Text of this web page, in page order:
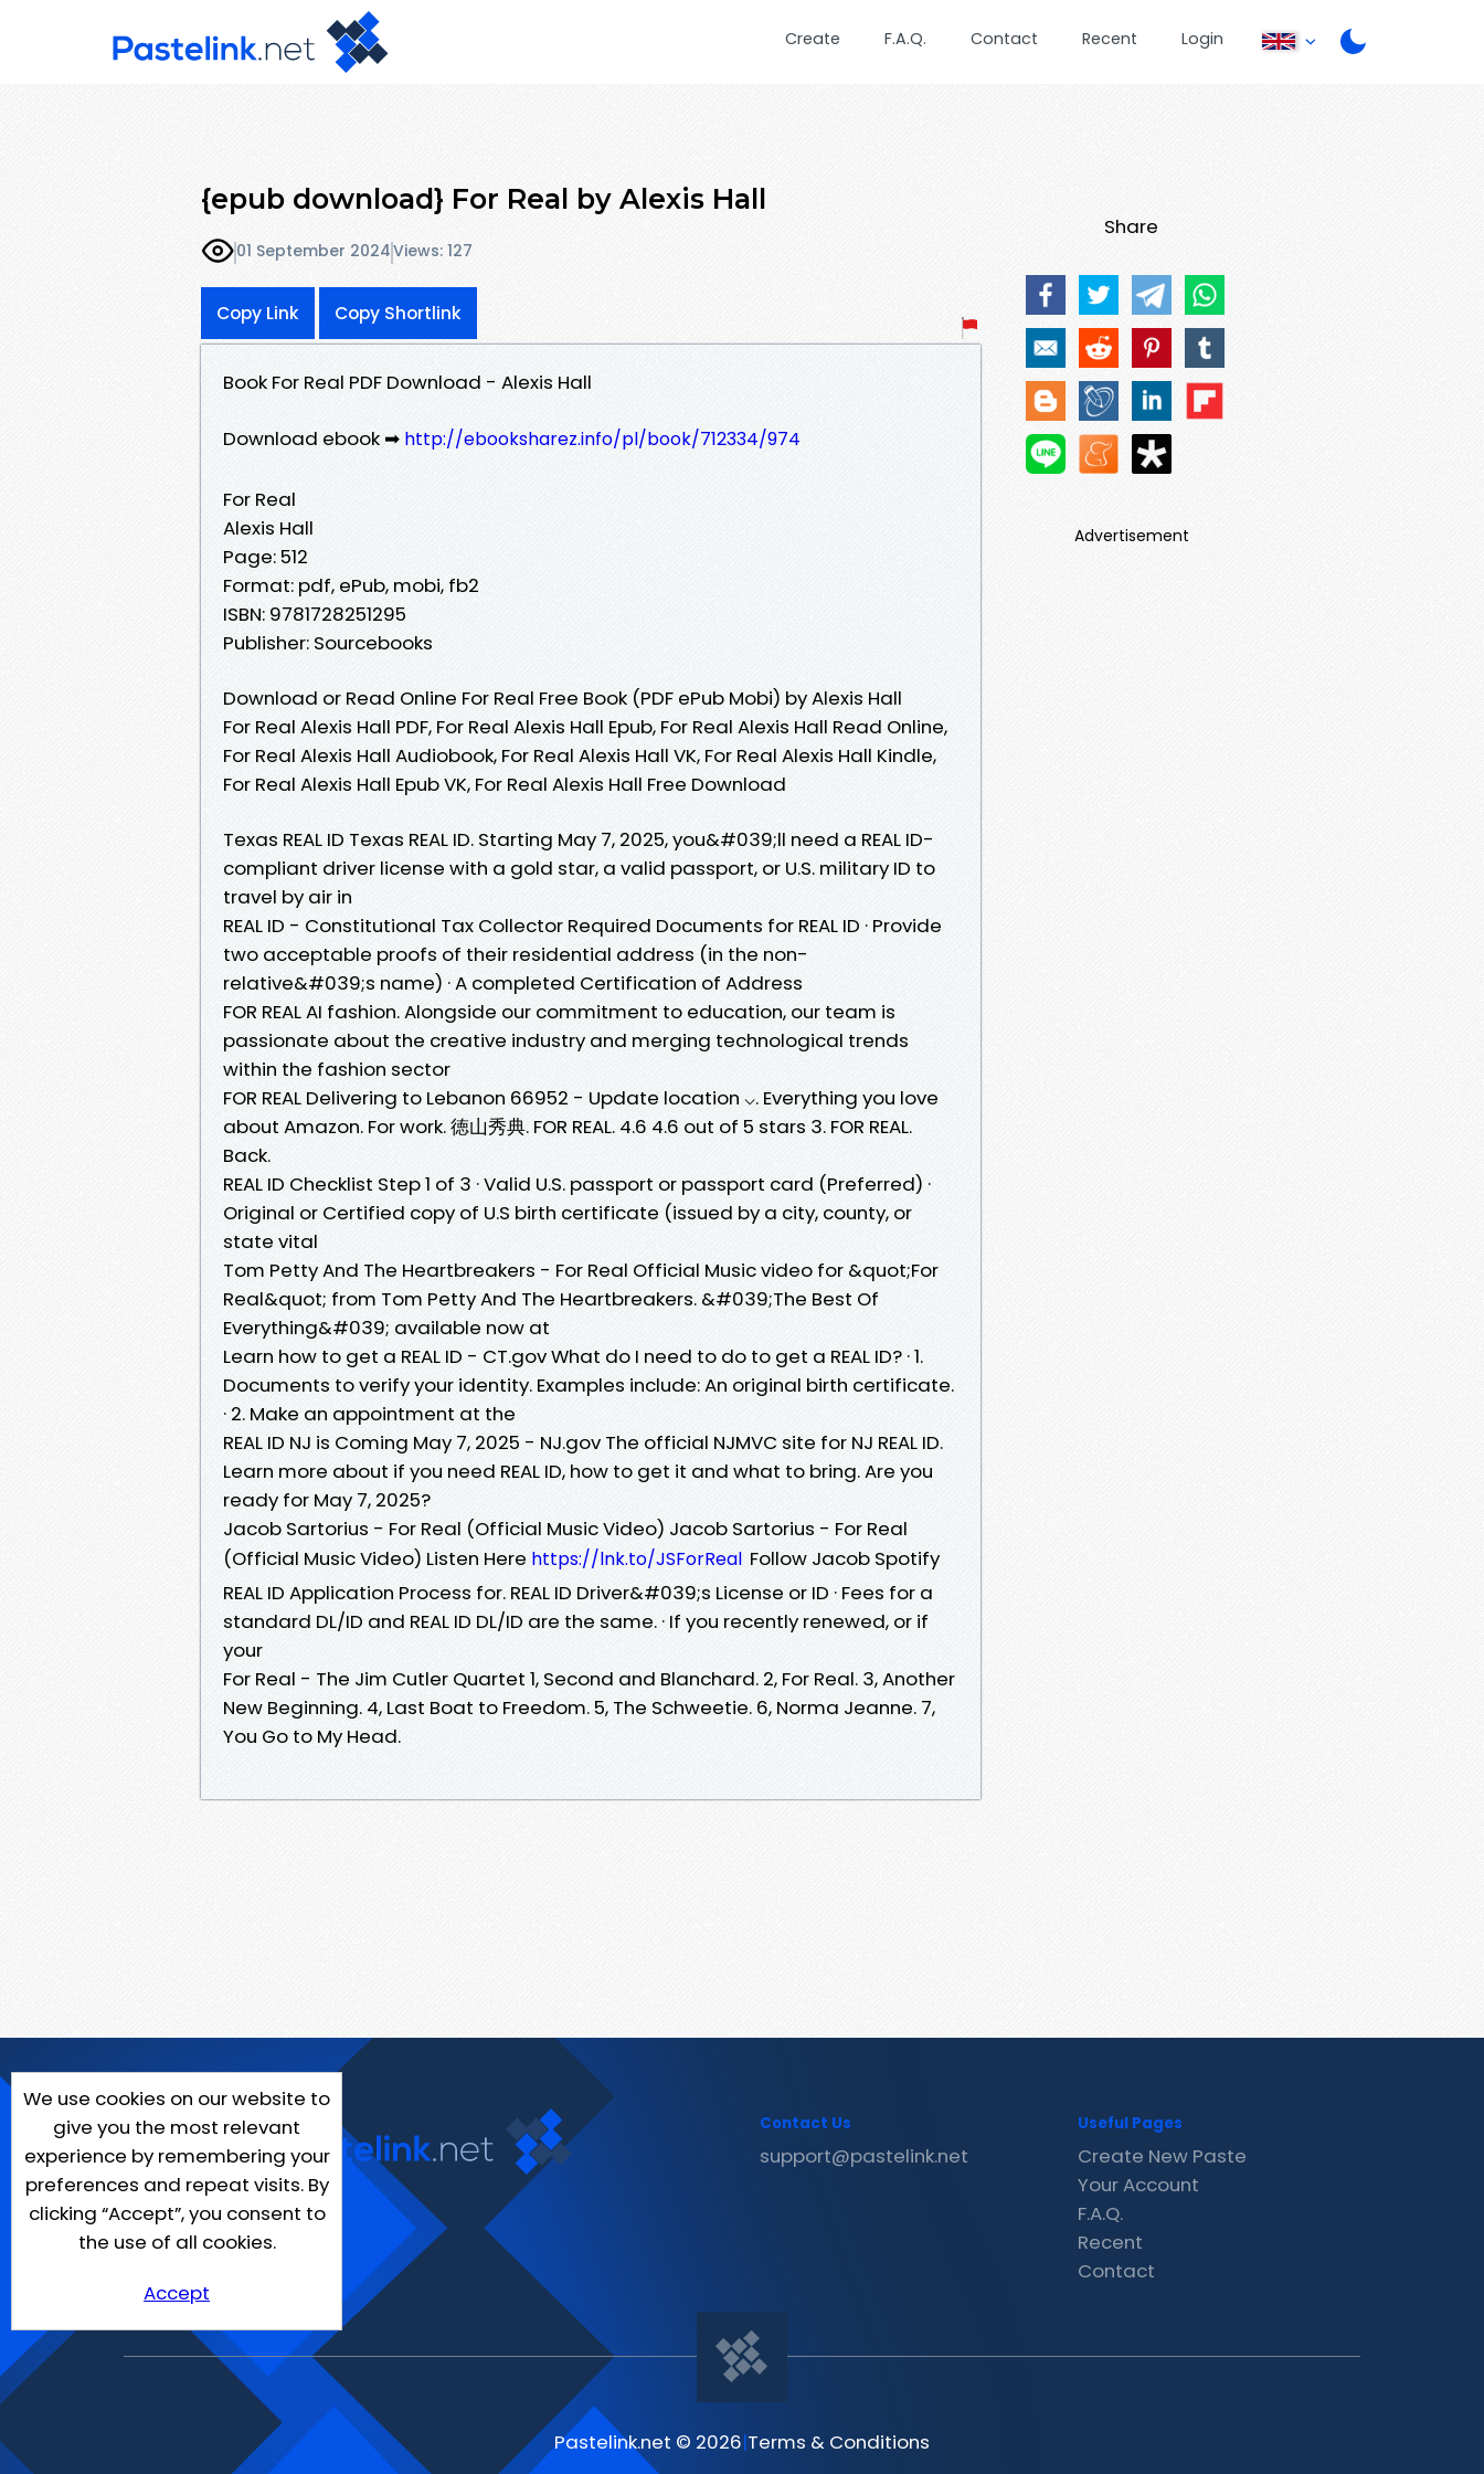
Create F.A.Q. Contact Recent Login
{epub download} For Real by Alexis Hall
01 September 2024Views: 127
Copy Link Copy Shortlink
Book For Real PDF Download - Alexis Hall
Download ebook ➡ http://ebooksharez.info/pl/book/712334/974
For Real
Alexis Hall
Page: 512
Format: pdf, ePub, mobi, fb2
ISBN: 9781728251295
Publisher: Sourcebooks
Download or Read Online For Real Free Book (PDF ePub Mobi) by Alexis Hall
For Real Alexis Hall PDF, For Real Alexis Hall Epub, For Real Alexis Hall Read Online,
For Real Alexis Hall Audiobook, For Real Alexis Hall VK, For Real Alexis Hall Kindle,
For Real Alexis Hall Epub VK, For Real Alexis Hall Free Download
Texas REAL ID Texas REAL ID. Starting May 7, 2025, you&#039;ll need a REAL ID-
compliant driver license with a gold star, a valid passport, or U.S. military ID to
travel by air in
REAL ID - Constitutional Tax Collector Required Documents for REAL ID · Provide
two acceptable proofs of their residential address (in the non-
relative&#039;s name) · A completed Certification of Address
FOR REAL AI fashion. Alongside our commitment to education, our team is
passionate about the creative industry and merging technological trends
within the fashion sector
FOR REAL Delivering to Lebanon 66952 - Update location ⌵. Everything you love
about Amazon. For work. 徳山秀典. FOR REAL. 4.6 4.6 out of 5 stars 3. FOR REAL.
Back.
REAL ID Checklist Step 1 of 3 · Valid U.S. passport or passport card (Preferred) ·
Original or Certified copy of U.S birth certificate (issued by a city, county, or
state vital
Tom Petty And The Heartbreakers - For Real Official Music video for &quot;For
Real&quot; from Tom Petty And The Heartbreakers. &#039;The Best Of
Everything&#039; available now at
Learn how to get a REAL ID - CT.gov What do I need to do to get a REAL ID? · 1.
Documents to verify your identity. Examples include: An original birth certificate.
· 2. Make an appointment at the
REAL ID NJ is Coming May 7, 2025 - NJ.gov The official NJMVC site for NJ REAL ID.
Learn more about if you need REAL ID, how to get it and what to bring. Are you
ready for May 7, 2025?
Jacob Sartorius - For Real (Official Music Video) Jacob Sartorius - For Real
(Official Music Video) Listen Here https://lnk.to/JSForReal Follow Jacob Spotify
REAL ID Application Process for. REAL ID Driver&#039;s License or ID · Fees for a
standard DL/ID and REAL ID DL/ID are the same. · If you recently renewed, or if
your
For Real - The Jim Cutler Quartet 1, Second and Blanchard. 2, For Real. 3, Another
New Beginning. 4, Last Boat to Freedom. 5, The Schweetie. 6, Norma Jeanne. 7,
You Go to My Head.
Share
Advertisement
We use cookies on our website to
give you the most relevant
experience by remembering your
preferences and repeat visits. By
clicking “Accept”, you consent to
the use of all cookies.
Accept
Contact Us
support@pastelink.net
Useful Pages
Create New Paste
Your Account
F.A.Q.
Recent
Contact
Pastelink.net © 2026|Terms & Conditions